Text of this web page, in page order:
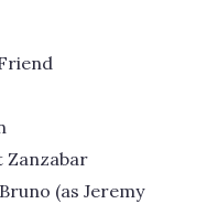
Zanzabar
(as Jeremy